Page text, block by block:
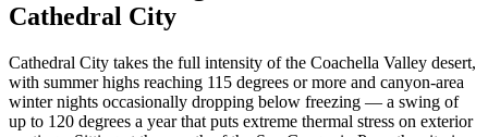
Cathedral City
Cathedral City takes the full intensity of the Coachella Valley desert,
with summer highs reaching 115 degrees or more and canyon-area
winter nights occasionally dropping below freezing — a swing of
up to 120 degrees a year that puts extreme thermal stress on exterior